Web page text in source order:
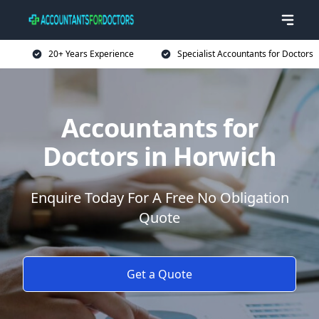
20+ Years Experience Specialist Accountants for Doctors
Accountants for
Doctors in Horwich
Enquire Today For A Free No Obligation
Quote
Get a Quote